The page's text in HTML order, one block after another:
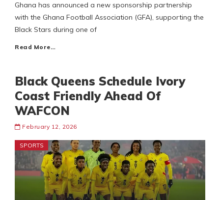
Ghana has announced a new sponsorship partnership
with the Ghana Football Association (GFA), supporting the
Black Stars during one of
Read More…
Black Queens Schedule Ivory
Coast Friendly Ahead Of
WAFCON
February 12, 2026
SPORTS